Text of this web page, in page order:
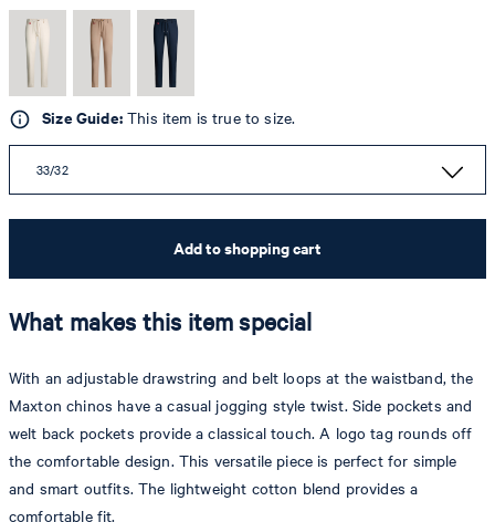
Size Guide:This item is true to size.
33/32
Add to shopping cart
What makes this item special
With an adjustable drawstring and belt loops at the waistband, the
Maxton chinos have a casual jogging style twist. Side pockets and
welt back pockets provide a classical touch. A logo tag rounds off
the comfortable design. This versatile piece is perfect for simple
and smart outfits. The lightweight cotton blend provides a
comfortable fit.